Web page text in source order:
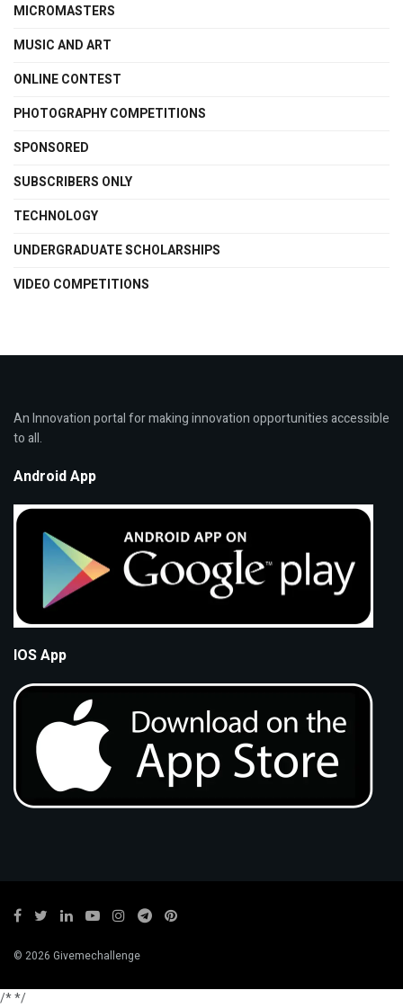
MICROMASTERS
MUSIC AND ART
ONLINE CONTEST
PHOTOGRAPHY COMPETITIONS
SPONSORED
SUBSCRIBERS ONLY
TECHNOLOGY
UNDERGRADUATE SCHOLARSHIPS
VIDEO COMPETITIONS
An Innovation portal for making innovation opportunities accessible
to all.
Android App
IOS App
© 2026 Givemechallenge
/**/